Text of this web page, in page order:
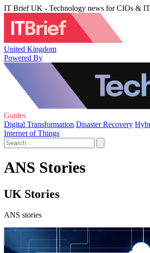
IT Brief UK - Technology news for CIOs & IT
United Kingdom
Powered By
Guides
Digital Transformation Disaster Recovery
Internet of Things
ANS Stories
UK Stories
ANS stories